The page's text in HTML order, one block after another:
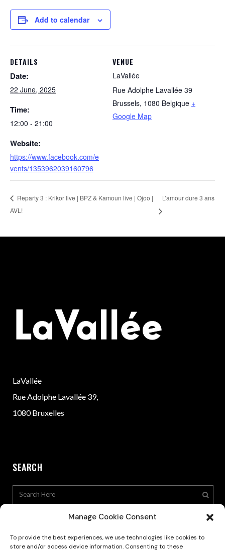
Manage Cookie Consent
To provide the best experiences, we use technologies like cookies to
store and/or access device information. Consenting to these
Add to calendar
DETAILS
Date:
22 June, 2025
Time:
12:00 - 21:00
Website:
https://www.facebook.com/e
vents/1353962039160796
VENUE
LaVallée
Rue Adolphe Lavallée 39
Brussels, 1080 Belgique +
Google Map
Reparty 3 : Krikor live | BPZ & Kamoun live | Ojoo |
AVL!
L’amour dure 3 ans
LaVallée
Rue Adolphe Lavallée 39,
1080 Bruxelles
SEARCH